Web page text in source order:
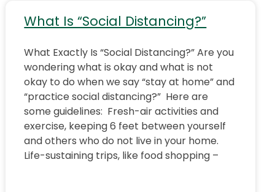
What Is “Social Distancing?”
What Exactly Is “Social Distancing?” Are you
wondering what is okay and what is not
okay to do when we say “stay at home” and
“practice social distancing?” Here are
some guidelines: Fresh-air activities and
exercise, keeping 6 feet between yourself
and others who do not live in your home.
Life-sustaining trips, like food shopping –